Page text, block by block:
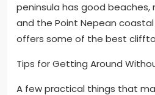
peninsula has good beaches,
and the Point Nepean coastal
offers some of the best
Tips for Getting Around
A few practical things that